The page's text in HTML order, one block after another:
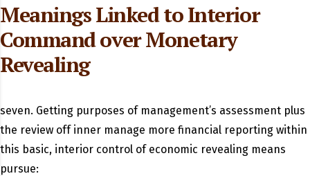
Meanings Linked to Interior
Command over Monetary
Revealing
seven. Getting purposes of management’s assessment plus
the review off inner manage more financial reporting within
this basic, interior control of economic revealing means
pursue: